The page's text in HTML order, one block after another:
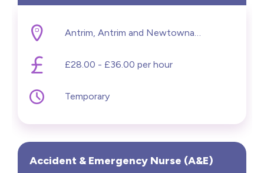
£28.00 - £36.00 per hour
Temporary
Accident & Emergency Nurse (A&E)